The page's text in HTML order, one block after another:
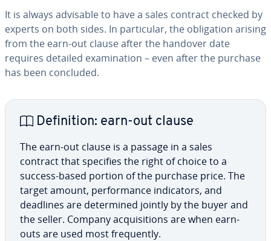
It is always advisable to have a sales contract checked by
experts on both sides. In par­tic­u­lar, the oblig­a­tion arising
from the earn-out clause after the handover date
requires detailed ex­am­i­na­tion – even after the purchase
has been concluded.
De­f­i­n­i­tion: earn-out clause
The earn-out clause is a passage in a sales
contract that specifies the right of choice to a
success-based portion of the purchase price. The
target amount, per­for­mance in­di­ca­tors, and
deadlines are de­ter­mined jointly by the buyer and
the seller. Company ac­qui­si­tions are when earn-
outs are used most fre­quent­ly.